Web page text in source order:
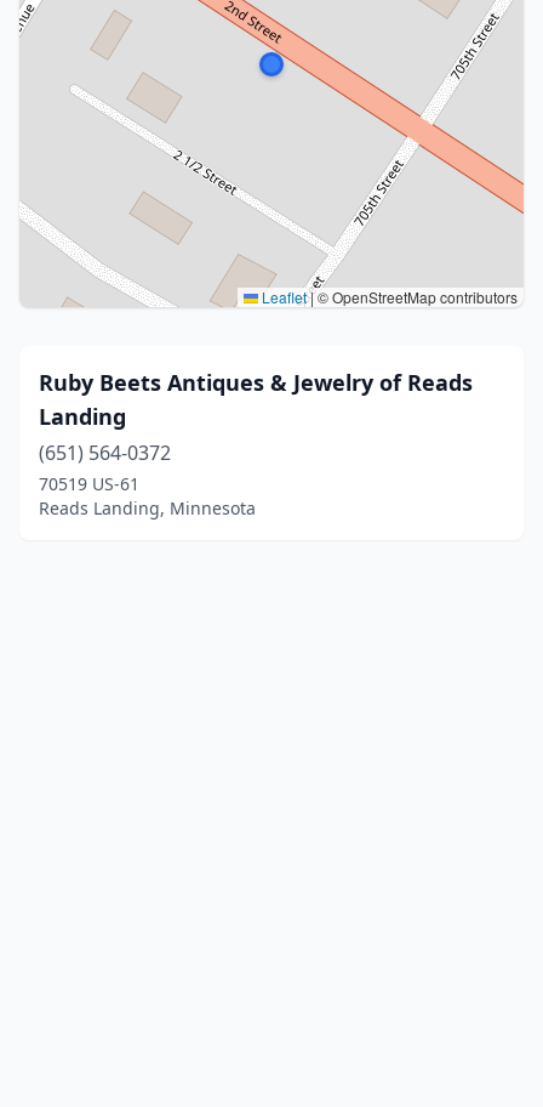
Leaflet|© OpenStreetMap contributors
Ruby Beets Antiques & Jewelry of Reads
Landing
(651) 564-0372
70519 US-61
Reads Landing, Minnesota